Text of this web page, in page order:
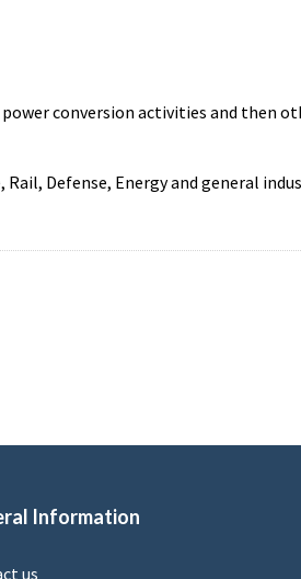
conversion activities and then
Defense, Energy and general
Information
us